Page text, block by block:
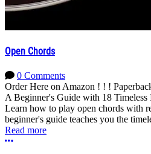
Open Chords
0 Comments
Order Here on Amazon ! ! !
A Beginner's Guide with 18
Learn how to play open chords with
beginner's guide teaches you the
Read more
More options